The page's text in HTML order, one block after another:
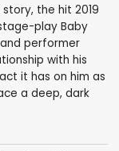
the hit 2019
play Baby
performer
with his
it has on him as
a deep, dark